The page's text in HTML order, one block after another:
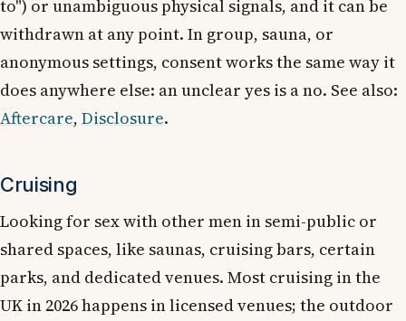
to") or unambiguous physical signals, and it can be
withdrawn at any point. In group, sauna, or
anonymous settings, consent works the same way it
does anywhere else: an unclear yes is a no. See also:
Aftercare, Disclosure.
Cruising
Looking for sex with other men in semi-public or
shared spaces, like saunas, cruising bars, certain
parks, and dedicated venues. Most cruising in the
UK in 2026 happens in licensed venues; the outdoor